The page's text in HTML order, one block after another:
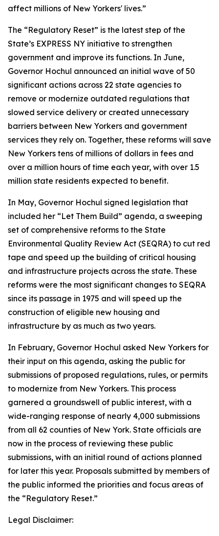
affect millions of New Yorkers' lives.”
The “Regulatory Reset” is the latest step of the
State’s EXPRESS NY initiative to strengthen
government and improve its functions. In June,
Governor Hochul announced an initial wave of 50
significant actions across 22 state agencies to
remove or modernize outdated regulations that
slowed service delivery or created unnecessary
barriers between New Yorkers and government
services they rely on. Together, these reforms will save
New Yorkers tens of millions of dollars in fees and
over a million hours of time each year, with over 1.5
million state residents expected to benefit.
In May, Governor Hochul signed legislation that
included her “Let Them Build” agenda, a sweeping
set of comprehensive reforms to the State
Environmental Quality Review Act (SEQRA) to cut red
tape and speed up the building of critical housing
and infrastructure projects across the state. These
reforms were the most significant changes to SEQRA
since its passage in 1975 and will speed up the
construction of eligible new housing and
infrastructure by as much as two years.
In February, Governor Hochul asked New Yorkers for
their input on this agenda, asking the public for
submissions of proposed regulations, rules, or permits
to modernize from New Yorkers. This process
garnered a groundswell of public interest, with a
wide-ranging response of nearly 4,000 submissions
from all 62 counties of New York. State officials are
now in the process of reviewing these public
submissions, with an initial round of actions planned
for later this year. Proposals submitted by members of
the public informed the priorities and focus areas of
the “Regulatory Reset.”
Legal Disclaimer: